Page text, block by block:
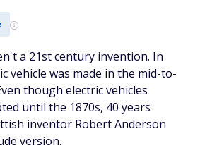
a 21st century invention. In
vehicle was made in the mid-to-
though electric vehicles
until the 1870s, 40 years
inventor Robert Anderson
version.